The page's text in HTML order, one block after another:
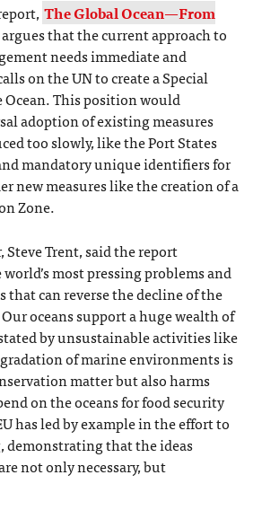
The Global Ocean—From
argues that the current approach to
needs immediate and
on the UN to create a Special
Ocean. This position would
adoption of existing measures
too slowly, like the Port States
mandatory unique identifiers for
new measures like the creation of a
Zone.
Steve Trent, said the report
most pressing problems and
can reverse the decline of the
oceans support a huge wealth of
by unsustainable activities like
of marine environments is
matter but also harms
on the oceans for food security
has led by example in the effort to
that the ideas
not only necessary, but